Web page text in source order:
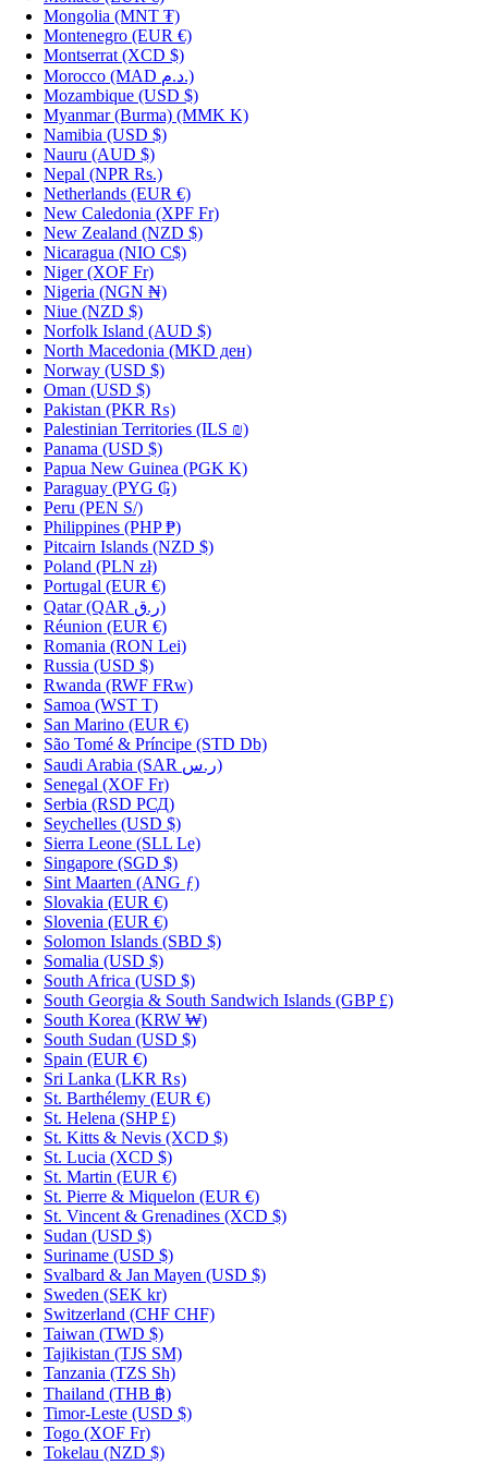
Mongolia (MNT ₮)
Montenegro (EUR €)
Montserrat (XCD $)
Morocco
(MAD د.م.)
Mozambique (USD $)
Myanmar (Burma) (MMK K)
Namibia (USD $)
Nauru (AUD $)
Nepal (NPR Rs.)
Netherlands (EUR €)
New Caledonia (XPF Fr)
New Zealand (NZD $)
Nicaragua (NIO C$)
Niger (XOF Fr)
Nigeria (NGN ₦)
Niue (NZD $)
Norfolk Island (AUD $)
North Macedonia (MKD ден)
Norway (USD $)
Oman (USD $)
Pakistan (PKR ₨)
Palestinian Territories (ILS ₪)
Panama (USD $)
Papua New Guinea (PGK K)
Paraguay (PYG ₲)
Peru (PEN S/)
Philippines (PHP ₱)
Pitcairn Islands (NZD $)
Poland (PLN zł)
Portugal (EUR €)
Qatar
(QAR ر.ق)
Réunion (EUR €)
Romania (RON Lei)
Russia (USD $)
Rwanda (RWF FRw)
Samoa (WST T)
San Marino (EUR €)
São Tomé & Príncipe (STD Db)
Saudi Arabia
(SAR ر.س)
Senegal (XOF Fr)
Serbia (RSD РСД)
Seychelles (USD $)
Sierra Leone (SLL Le)
Singapore (SGD $)
Sint Maarten (ANG ƒ)
Slovakia (EUR €)
Slovenia (EUR €)
Solomon Islands (SBD $)
Somalia (USD $)
South Africa (USD $)
South Georgia & South Sandwich Islands (GBP £)
South Korea (KRW ₩)
South Sudan (USD $)
Spain (EUR €)
Sri Lanka (LKR ₨)
St. Barthélemy (EUR €)
St. Helena (SHP £)
St. Kitts & Nevis (XCD $)
St. Lucia (XCD $)
St. Martin (EUR €)
St. Pierre & Miquelon (EUR €)
St. Vincent & Grenadines (XCD $)
Sudan (USD $)
Suriname (USD $)
Svalbard & Jan Mayen (USD $)
Sweden (SEK kr)
Switzerland (CHF CHF)
Taiwan (TWD $)
Tajikistan (TJS ЅМ)
Tanzania (TZS Sh)
Thailand (THB ฿)
Timor-Leste (USD $)
Togo (XOF Fr)
Tokelau (NZD $)